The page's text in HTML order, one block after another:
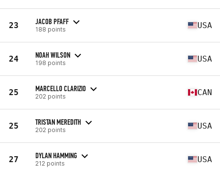
23 JACOB PFAFF
188 points USA
24 NOAH WILSON
198 points USA
25 MARCELLO CLARIZIO
202 points CAN
25 TRISTAN MEREDITH
202 points USA
27 DYLAN HAMMING
212 points USA